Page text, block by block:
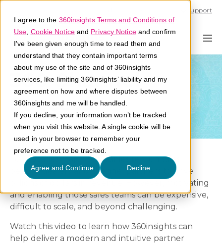
I agree to the 360insights Terms and Conditions of
Use Cookie Noticeand Privacy Noticeand confirm
I've been given enough time to read them and
understand that they contain important terms
about my use of the site and of 360insights
services, like limiting 360insights’ liability and my
agreement on how and where disputes between
360insights and me will be handled.
If you decline, your information won’t be tracked
when you visit this website. A single cookie will be
used in your browser to remember your
preference not to be tracked.
Agree and Continue Decline
Support
360 Channel
Success
For decades major companies rely on sales
people, dealers and channel partners to drive
billions of dollars in revenue. However, motivating
and enabling those sales teams can be expensive,
difficult to scale, and beyond challenging.
Watch this video to learn how 360insights can
help deliver a modern and intuitive partner